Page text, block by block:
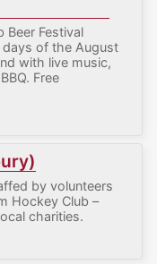
Beer Festival
of the August
with live music,
Free
by volunteers
Hockey Club –
charities.